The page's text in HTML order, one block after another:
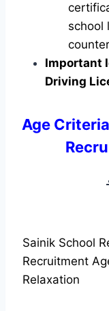
school
Important
Driving
Age
Sainik School
Recruitment
Relaxation